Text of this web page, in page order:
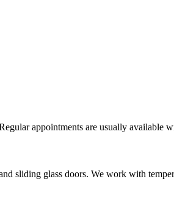
appointments are usually available
sliding glass doors. We work with